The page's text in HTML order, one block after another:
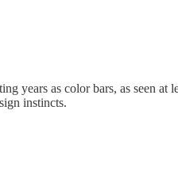
years as color bars, as seen
instincts.